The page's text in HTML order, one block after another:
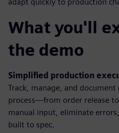
What you'll
the demo
Simplified production
Track, manage, and
process—from order release
manual input, eliminate
built to spec.